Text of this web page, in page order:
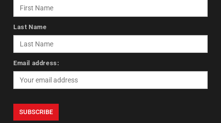
Last Name
Email address: